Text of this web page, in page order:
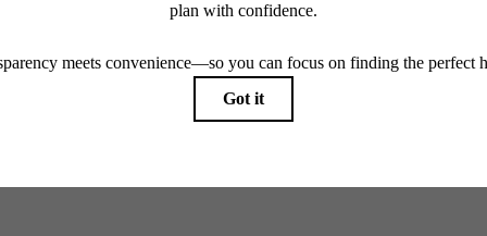
every rental home. Please see a representative for details.
You at